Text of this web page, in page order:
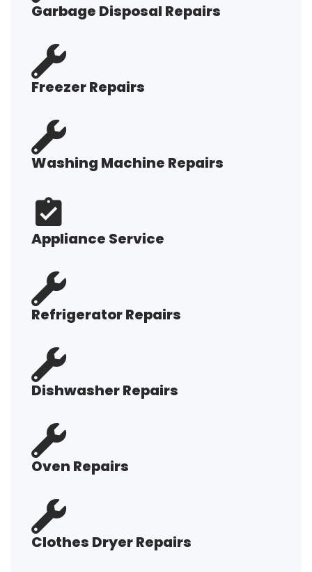
Garbage Disposal Repairs
Freezer Repairs
Washing Machine Repairs
Appliance Service
Refrigerator Repairs
Dishwasher Repairs
Oven Repairs
Clothes Dryer Repairs